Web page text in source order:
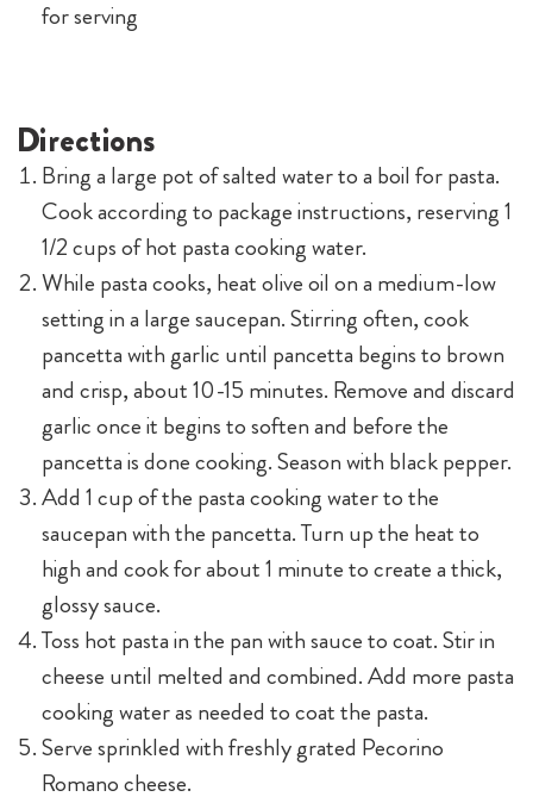
for serving
Directions
Bring a large pot of salted water to a boil for pasta.
Cook according to package instructions, reserving 1
1/2 cups of hot pasta cooking water.
While pasta cooks, heat olive oil on a medium-low
setting in a large saucepan. Stirring often, cook
pancetta with garlic until pancetta begins to brown
and crisp, about 10-15 minutes. Remove and discard
garlic once it begins to soften and before the
pancetta is done cooking. Season with black pepper.
Add 1 cup of the pasta cooking water to the
saucepan with the pancetta. Turn up the heat to
high and cook for about 1 minute to create a thick,
glossy sauce.
Toss hot pasta in the pan with sauce to coat. Stir in
cheese until melted and combined. Add more pasta
cooking water as needed to coat the pasta.
Serve sprinkled with freshly grated Pecorino
Romano cheese.